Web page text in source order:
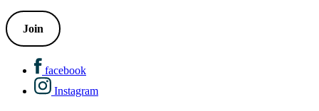
Join
facebook
Instagram